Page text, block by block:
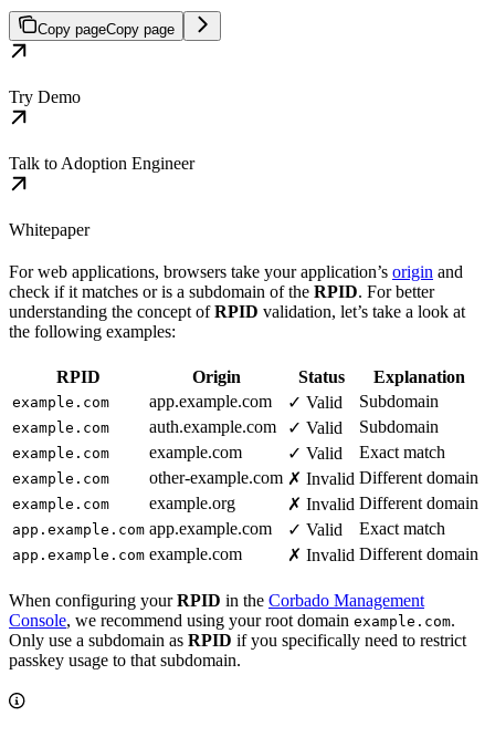
Copy pageCopy page
Try Demo
Talk to Adoption Engineer
Whitepaper
For web applications, browsers take your application’s origin and
check if it matches or is a subdomain of the RPID. For better
understanding the concept ofRPID validation, let’s take a look at
the following examples:
RPID Origin Status Explanation
example.com app.example.com ✓ Valid Subdomain
example.com auth.example.com ✓ Valid Subdomain
example.com example.com ✓ Valid Exact match
example.com other-example.com ✗ Invalid Different domain
example.com example.org ✗ Invalid Different domain
app.example.com app.example.com ✓ Valid Exact match
app.example.com example.com ✗ Invalid Different domain
When configuring yourRPID in the Corbado Management
Console, we recommend using your root domain example.com.
Only use a subdomain as RPID if you specifically need to restrict
passkey usage to that subdomain.